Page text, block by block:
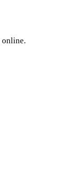
online.